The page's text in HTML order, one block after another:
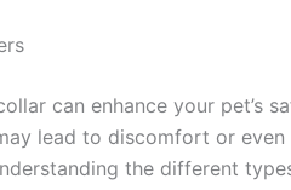
can enhance your pet’s
lead to discomfort or
the different